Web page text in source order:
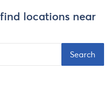
locations near